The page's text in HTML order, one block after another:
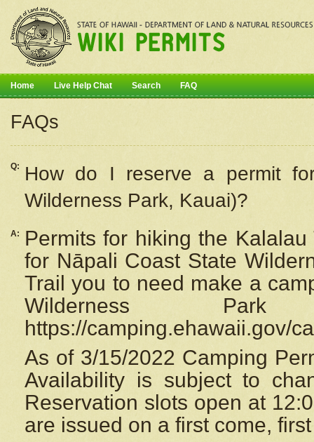
Home Live Help Chat Search FAQ
FAQs
Q: How do I reserve a permit
Wilderness Park, Kauai)?
A:
Permits for hiking the
for Nāpali Coast State
Trail you to need make a
Wilderness
https://camping.ehawaii.gov/
As of 3/15/2022 Camping
Availability is subject to
Reservation slots open at
are issued on a first come,